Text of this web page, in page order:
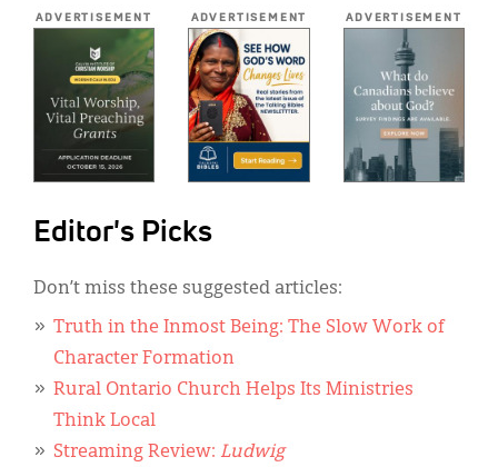
ADVERTISEMENT ADVERTISEMENT ADVERTISEMENT
Editor's Picks
Don’t miss these suggested articles:
Truth in the Inmost Being: The Slow Work of
Character Formation
Rural Ontario Church Helps Its Ministries
Think Local
Streaming Review: Ludwig